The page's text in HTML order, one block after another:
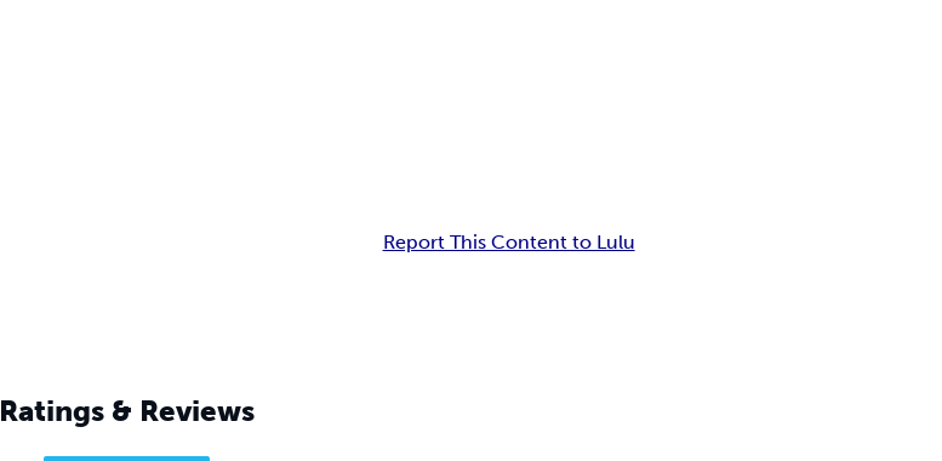
Report This Content to Lulu
Ratings & Reviews